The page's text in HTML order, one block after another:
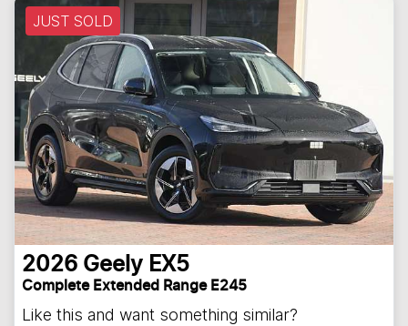
JUST SOLD
2026 Geely EX5
Complete Extended Range E245
Like this and want something similar?